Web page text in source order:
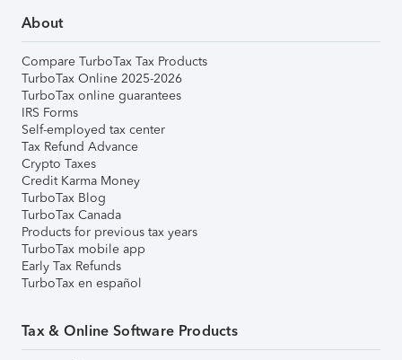
About
Compare TurboTax Tax Products
TurboTax Online 2025-2026
TurboTax online guarantees
IRS Forms
Self-employed tax center
Tax Refund Advance
Crypto Taxes
Credit Karma Money
TurboTax Blog
TurboTax Canada
Products for previous tax years
TurboTax mobile app
Early Tax Refunds
TurboTax en español
Tax & Online Software Products